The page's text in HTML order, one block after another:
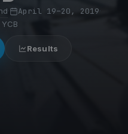
· April 19–20, 2019·
Results